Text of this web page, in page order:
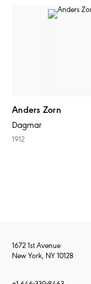
Anders Zorn
Dagmar
1912
1672 1st Avenue
New York, NY 10128